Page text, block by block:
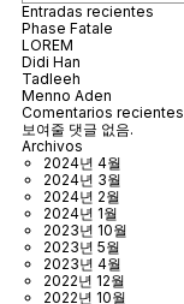
Entradas recientes
Phase Fatale
LOREM
Didi Han
Tadleeh
Menno Aden
Comentarios recientes
보여줄 댓글 없음.
Archivos
2024년 4월
2024년 3월
2024년 2월
2024년 1월
2023년 10월
2023년 5월
2023년 4월
2022년 12월
2022년 10월